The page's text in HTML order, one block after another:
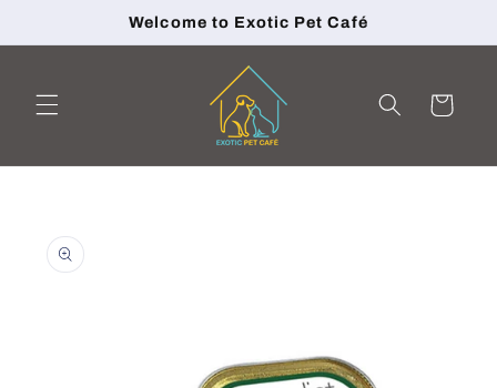
Welcome to Exotic Pet Café
Cart
product
information